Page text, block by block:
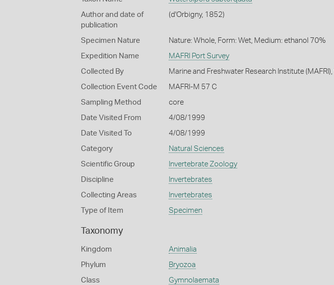
Author and date of
publication
(d'Orbigny, 1852)
Specimen Nature Nature: Whole, Form: Wet, Medium: ethanol 70%
Expedition Name MAFRI Port Survey
Collected By Marine and Freshwater Research Institute
Collection Event Code MAFRI-M 57 C
Sampling Method core
Date Visited From 4/08/1999
Date Visited To 4/08/1999
Category Natural Sciences
Scientific Group Invertebrate Zoology
Discipline Invertebrates
Collecting Areas Invertebrates
Type of Item Specimen
Taxonomy
Kingdom Animalia
Phylum Bryozoa
Class Gymnolaemata